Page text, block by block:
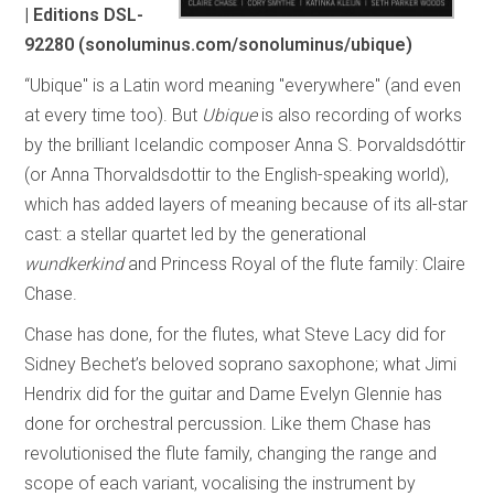
| Editions DSL-
92280 (sonoluminus.com/sonoluminus/ubique)
“Ubique" is a Latin word meaning "everywhere" (and even
at every time too). But Ubiqueis also recording of works
by the brilliant Icelandic composer Anna S. Þorvaldsdóttir
(or Anna Thorvaldsdottir to the English-speaking world),
which has added layers of meaning because of its all-star
cast: a stellar quartet led by the generational
wundkerkindand Princess Royal of the flute family: Claire
Chase.
Chase has done, for the flutes, what Steve Lacy did for
Sidney Bechet’s beloved soprano saxophone; what Jimi
Hendrix did for the guitar and Dame Evelyn Glennie has
done for orchestral percussion. Like them Chase has
revolutionised the flute family, changing the range and
scope of each variant, vocalising the instrument by